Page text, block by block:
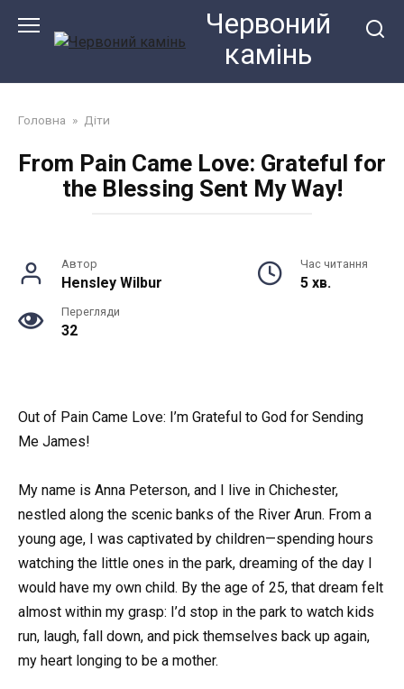
Червоний
камiнь
Головна » Діти
From Pain Came Love: Grateful for
the Blessing Sent My Way!
Автор
Hensley Wilbur
Час читання
5 хв.
Перегляди
32
Out of Pain Came Love: I’m Grateful to God for Sending
Me James!
My name is Anna Peterson, and I live in Chichester,
nestled along the scenic banks of the River Arun. From a
young age, I was captivated by children—spending hours
watching the little ones in the park, dreaming of the day I
would have my own child. By the age of 25, that dream felt
almost within my grasp: I’d stop in the park to watch kids
run, laugh, fall down, and pick themselves back up again,
my heart longing to be a mother.